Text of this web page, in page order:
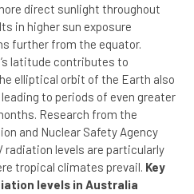
direct sunlight throughout
in higher sun exposure
further from the equator.
latitude contributes to
elliptical orbit of the Earth also
to periods of even greater
Research from the
and Nuclear Safety Agency
radiation levels are particularly
tropical climates prevail. Key
levels in Australia